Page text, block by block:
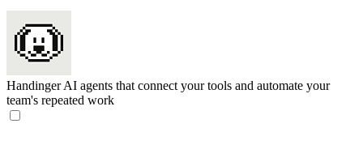
Handinger AI agents that connect your tools and automate your
team's repeated work